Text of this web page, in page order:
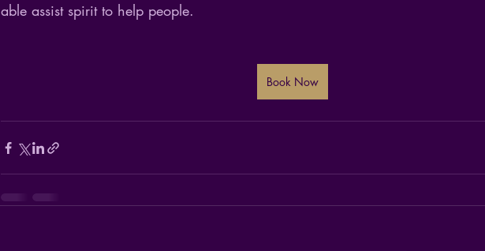
able assist spirit to help people.
Book Now